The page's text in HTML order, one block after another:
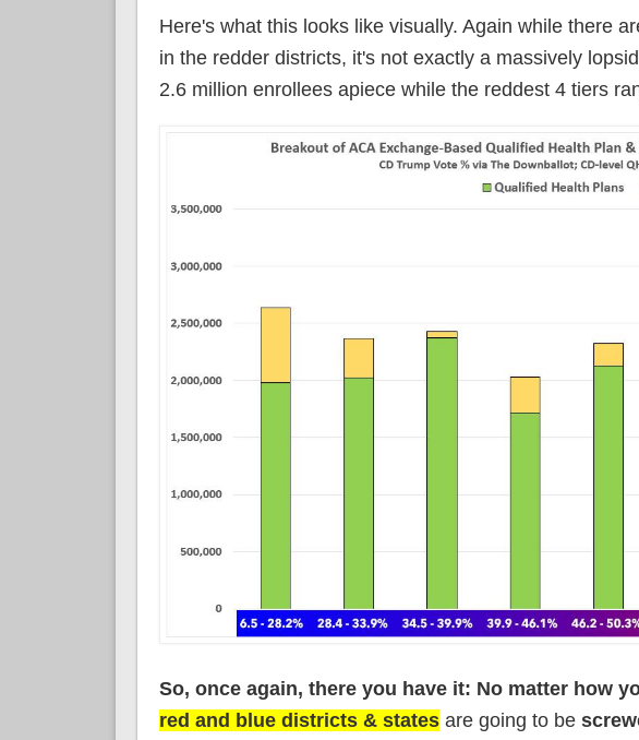
Here's what this looks like visually. Again while there
in the redder districts, it's not exactly a massively
2.6 million enrollees apiece while the reddest 4 tiers
So, once again, there you have it: No matter how
red and blue districts & statesare going to be